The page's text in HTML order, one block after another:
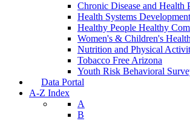
Chronic Disease and Health
Health Systems Development
Healthy People Healthy
Women's & Children's Health
Nutrition and Physical
Tobacco Free Arizona
Youth Risk Behavioral
Data Portal
A-Z Index
A
B